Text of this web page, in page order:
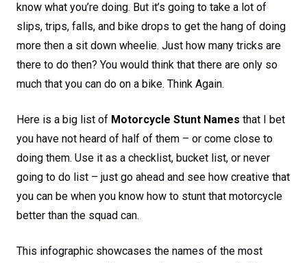
know what you’re doing. But it’s going to take a lot of
slips, trips, falls, and bike drops to get the hang of doing
more then a sit down wheelie. Just how many tricks are
there to do then? You would think that there are only so
much that you can do on a bike. Think Again.
Here is a big list of Motorcycle Stunt Names that I bet
you have not heard of half of them – or come close to
doing them. Use it as a checklist, bucket list, or never
going to do list – just go ahead and see how creative that
you can be when you know how to stunt that motorcycle
better than the squad can.
This infographic showcases the names of the most